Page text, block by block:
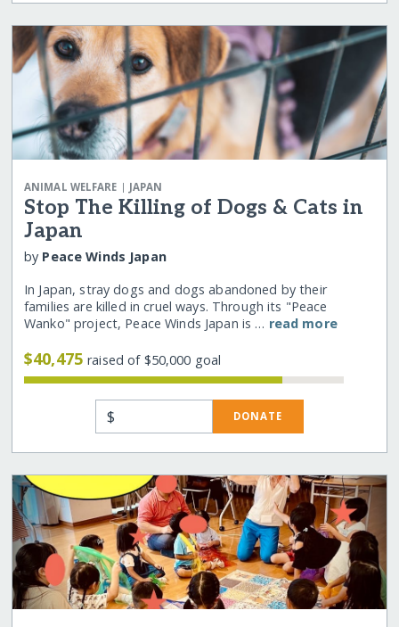
ANIMAL WELFARE | JAPAN
Stop The Killing of Dogs & Cats in
Japan
by Peace Winds Japan
In Japan, stray dogs and dogs abandoned by their
families are killed in cruel ways. Through its "Peace
Wanko" project, Peace Winds Japan is … read more
$40,475raised of $50,000 goal
$ DONATE